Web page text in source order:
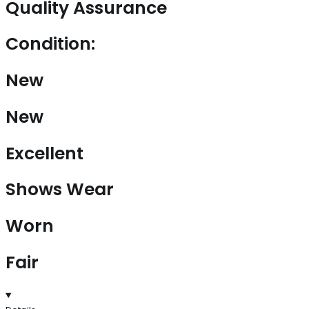
Quality Assurance
Condition:
New
New
Excellent
Shows Wear
Worn
Fair